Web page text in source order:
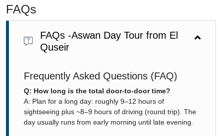
FAQs
FAQs -Aswan Day Tour from El
Quseir
Frequently Asked Questions (FAQ)
Q: How long is the total door-to-door time?
A: Plan for a long day: roughly 9–12 hours of
sightseeing plus ~8–9 hours of driving (round trip). The
day usually runs from early morning until late evening.